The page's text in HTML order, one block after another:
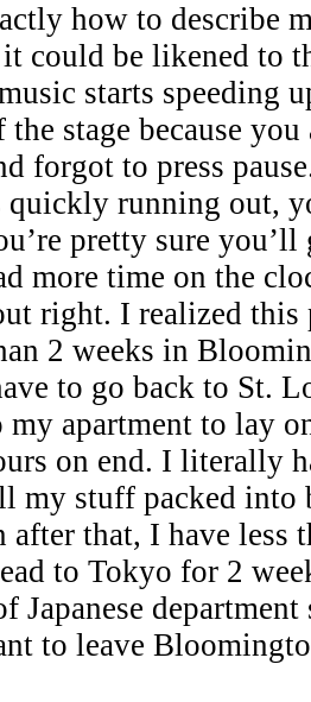
how to describe
could be likened to
starts speeding
stage because
forgot to press
running out,
pretty sure
more time on the
right. I realized this
2 weeks in
to go back to St.
apartment to lay
on end. I literally
my stuff packed into
after that, I have less
to Tokyo for 2
Japanese
to leave